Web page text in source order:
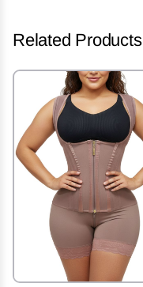
Related Products